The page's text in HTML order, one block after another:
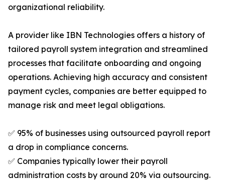
organizational reliability.
A provider like IBN Technologies offers a history of
tailored payroll system integration and streamlined
processes that facilitate onboarding and ongoing
operations. Achieving high accuracy and consistent
payment cycles, companies are better equipped to
manage risk and meet legal obligations.
✅ 95% of businesses using outsourced payroll report
a drop in compliance concerns.
✅ Companies typically lower their payroll
administration costs by around 20% via outsourcing.